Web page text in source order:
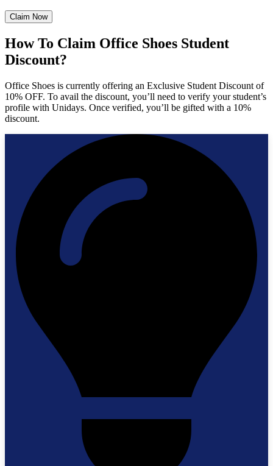
Claim Now
How To Claim Office Shoes Student
Discount?
Office Shoes is currently offering an Exclusive Student Discount of
10% OFF. To avail the discount, you’ll need to verify your student’s
profile with Unidays. Once verified, you’ll be gifted with a 10%
discount.